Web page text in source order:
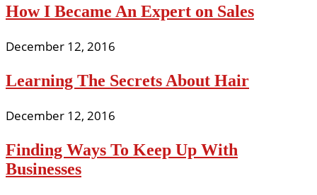
How I Became An Expert on Sales
December 12, 2016
Learning The Secrets About Hair
December 12, 2016
Finding Ways To Keep Up With
Businesses